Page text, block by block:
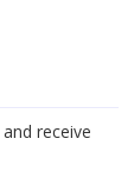
receive